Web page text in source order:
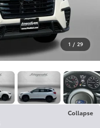
1 / 29
Collapse